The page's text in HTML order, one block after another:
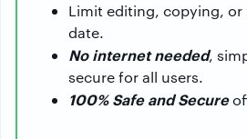
Limit editing, copying, or
date.
No internet needed,
secure for all users.
100% Safe and Secure